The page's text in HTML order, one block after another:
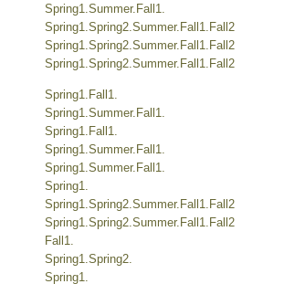
Spring1.Summer.Fall1.
Spring1.Spring2.Summer.Fall1.Fall2
Spring1.Spring2.Summer.Fall1.Fall2
Spring1.Spring2.Summer.Fall1.Fall2
Spring1.Fall1.
Spring1.Summer.Fall1.
Spring1.Fall1.
Spring1.Summer.Fall1.
Spring1.Summer.Fall1.
Spring1.
Spring1.Spring2.Summer.Fall1.Fall2
Spring1.Spring2.Summer.Fall1.Fall2
Fall1.
Spring1.Spring2.
Spring1.